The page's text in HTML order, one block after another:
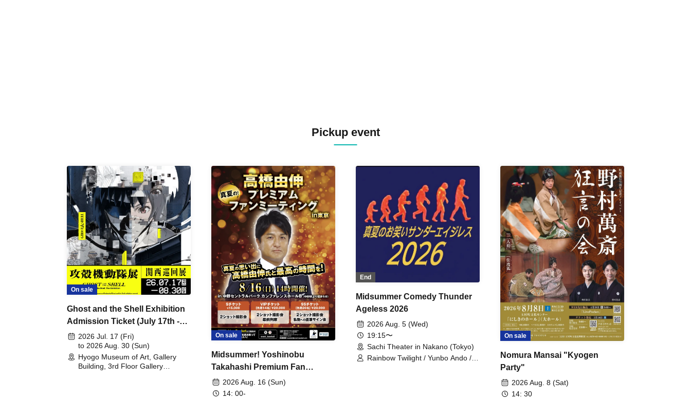
Pickup event
On sale
Ghost and the Shell Exhibition
Admission Ticket (July 17th -
August 30th, 2026)
2026 Jul. 17 (Fri)
to 2026 Aug. 30 (Sun)
Hyogo Museum of Art, Gallery
Building, 3rd Floor Gallery
On sale
Midsummer! Yoshinobu
Takahashi Premium Fan
Meeting
2026 Aug. 16 (Sun)
14: 00-
End
Midsummer Comedy Thunder
Ageless 2026
2026 Aug. 5 (Wed)
19:15〜
Sachi Theater in Nakano (Tokyo)
Rainbow Twilight / Yunbo Ando /
On sale
Nomura Mansai "Kyogen
Party"
2026 Aug. 8 (Sat)
14: 30